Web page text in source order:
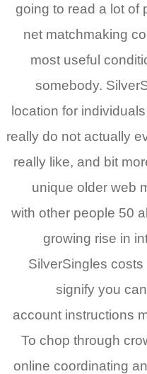
going to read a lot of
net matchmaking
most useful
somebody.
location for
really do not actually
really like, and bit
unique older web
with other people 50
growing rise in
SilverSingles
signify you
account instructions
To chop through
online coordinating